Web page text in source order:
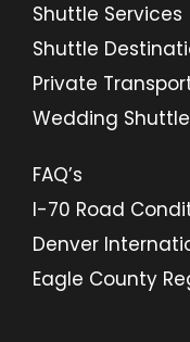
Shuttle Services
Shuttle
Private
Wedding
FAQ’s
I-70 Road
Denver
Eagle County